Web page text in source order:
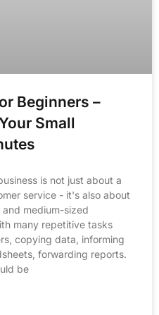
Beginners –
Small
is not just about a
service - it's also about
medium-sized
many repetitive tasks
copying data, informing
forwarding reports.
be